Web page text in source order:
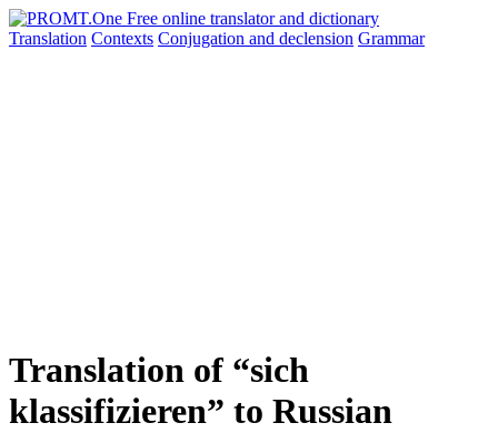
Translation Contexts Conjugation and declension Grammar
Translation of “sich
klassifizieren” to Russian